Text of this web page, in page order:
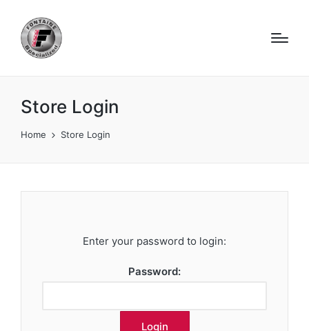
Store Login
Home Store Login
Enter your password to login:
Password: